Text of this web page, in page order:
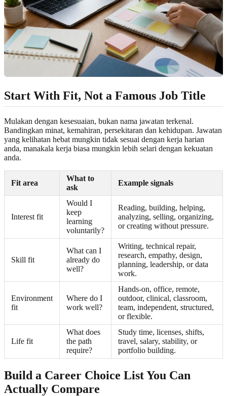
Start With Fit, Not a Famous Job Title
Mulakan dengan kesesuaian, bukan nama jawatan terkenal.
Bandingkan minat, kemahiran, persekitaran dan kehidupan. Jawatan
yang kelihatan hebat mungkin tidak sesuai dengan kerja harian
anda, manakala kerja biasa mungkin lebih selari dengan kekuatan
anda.
Fit area
What to
ask
Example signals
Interest fit
Would I
keep
learning
voluntarily?
Reading, building, helping,
analyzing, selling, organizing,
or creating without pressure.
Skill fit
What can I
already do
well?
Writing, technical repair,
research, empathy, design,
planning, leadership, or data
work.
Environment
fit
Where do I
work well?
Hands-on, office, remote,
outdoor, clinical, classroom,
team, independent, structured,
or flexible.
Life fit
What does
the path
require?
Study time, licenses, shifts,
travel, salary, stability, or
portfolio building.
Build a Career Choice List You Can
Actually Compare